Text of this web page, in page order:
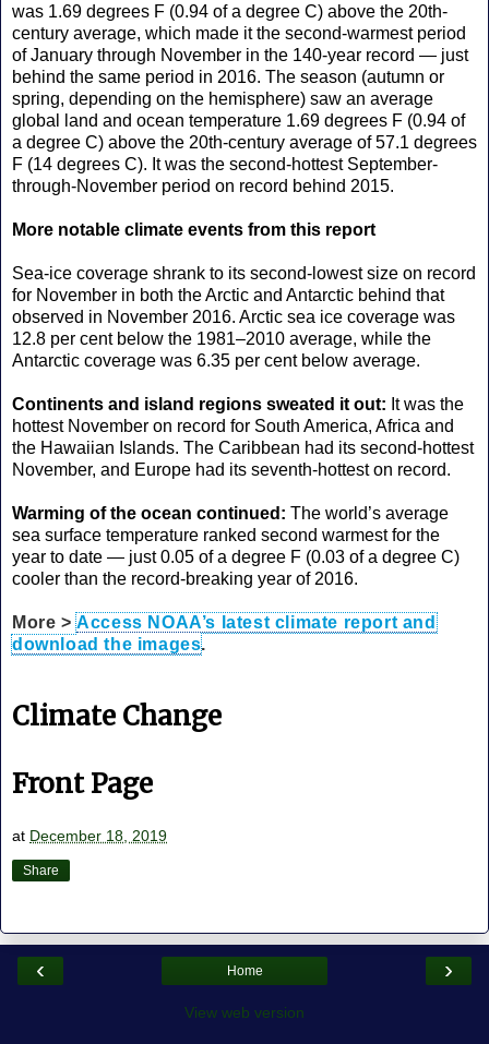
was 1.69 degrees F (0.94 of a degree C) above the 20th-
century average, which made it the second-warmest period
of January through November in the 140-year record — just
behind the same period in 2016. The season (autumn or
spring, depending on the hemisphere) saw an average
global land and ocean temperature 1.69 degrees F (0.94 of
a degree C) above the 20th-century average of 57.1 degrees
F (14 degrees C). It was the second-hottest September-
through-November period on record behind 2015.
More notable climate events from this report
Sea-ice coverage shrank to its second-lowest size on record
for November in both the Arctic and Antarctic behind that
observed in November 2016. Arctic sea ice coverage was
12.8 per cent below the 1981–2010 average, while the
Antarctic coverage was 6.35 per cent below average.
Continents and island regions sweated it out: It was the
hottest November on record for South America, Africa and
the Hawaiian Islands. The Caribbean had its second-hottest
November, and Europe had its seventh-hottest on record.
Warming of the ocean continued: The world’s average
sea surface temperature ranked second warmest for the
year to date — just 0.05 of a degree F (0.03 of a degree C)
cooler than the record-breaking year of 2016.
More >Access NOAA’s latest climate report and
download the images.
Climate Change
Front Page
at December 18, 2019
Share
‹ ›
Home
View web version